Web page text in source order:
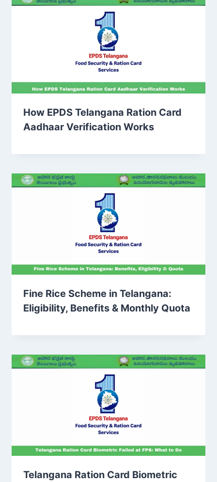
How EPDS Telangana Ration Card
Aadhaar Verification Works
Fine Rice Scheme in Telangana:
Eligibility, Benefits & Monthly Quota
Telangana Ration Card Biometric